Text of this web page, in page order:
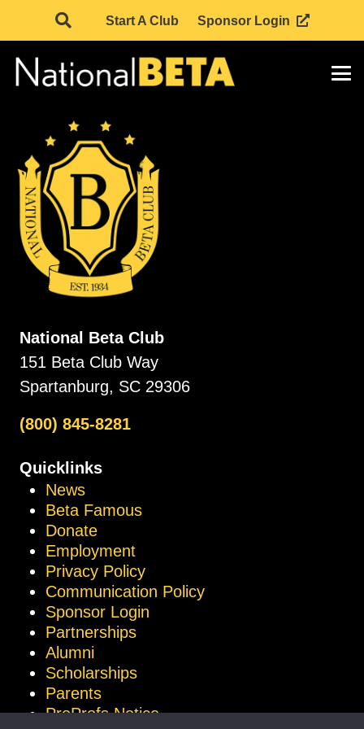
Start A Club Sponsor Login
National Beta Club
151 Beta Club Way
Spartanburg, SC 29306
(800) 845-8281
Quicklinks
News
Beta Famous
Donate
Employment
Privacy Policy
Communication Policy
Sponsor Login
Partnerships
Alumni
Scholarships
Parents
ProProfs Notice